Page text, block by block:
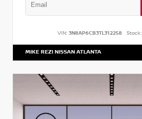
VIN: 3N8AP6CB3TL312258 Stock:
MIKE REZI NISSAN ATLANTA